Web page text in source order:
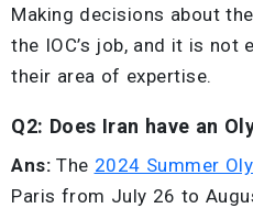
Making decisions about
the IOC’s job, and it is not
their area of expertise.
Q2: Does Iran have an
Ans: The 2024 Summer
Paris from July 26 to